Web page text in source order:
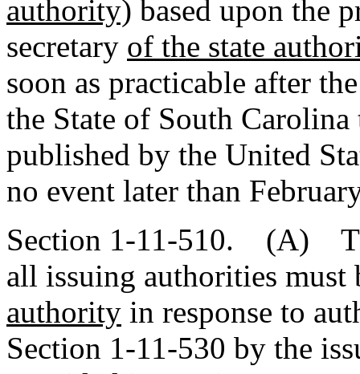
authority) based upon the
secretary of the state
soon as practicable after
the State of South
published by the United
no event later than
Section 1-11-510. (A)
all issuing authorities
authority in response to
Section 1-11-530 by the